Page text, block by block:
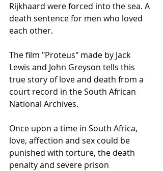
Rijkhaard were forced into the sea. A
death sentence for men who loved
each other.
The film "Proteus" made by Jack
Lewis and John Greyson tells this
true story of love and death from a
court record in the South African
National Archives.
Once upon a time in South Africa,
love, affection and sex could be
punished with torture, the death
penalty and severe prison